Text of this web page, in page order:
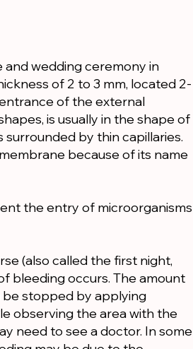
wedding ceremony in
of 2 to 3 mm, located 2-
of the external
is usually in the shape of
by thin capillaries.
because of its name
the entry of microorganisms
(also called the first night,
bleeding occurs. The amount
be stopped by applying
observing the area with the
need to see a doctor. In some